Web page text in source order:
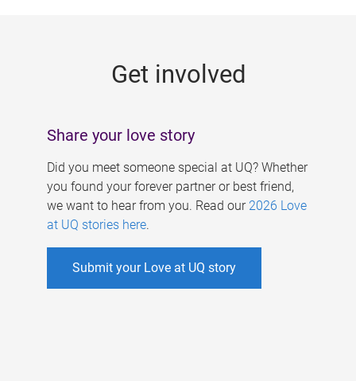
Get involved
Share your love story
Did you meet someone special at UQ? Whether
you found your forever partner or best friend,
we want to hear from you. Read our 2026 Love
at UQ stories here.
Submit your Love at UQ story